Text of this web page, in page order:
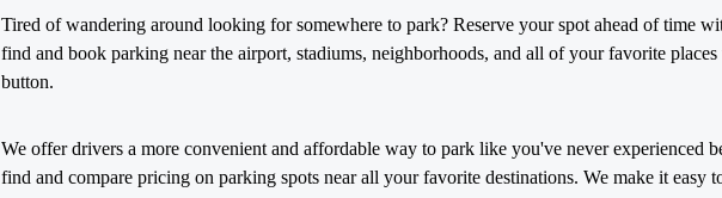
Tired of wandering around looking for somewhere to park? Reserve your spot ahead of time
find and book parking near the airport, stadiums, neighborhoods, and all of your favorite
button.
We offer drivers a more convenient and affordable way to park like you've never experienced
find and compare pricing on parking spots near all your favorite destinations. We make it easy